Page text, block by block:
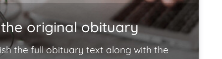
original obituary
the full obituary text along with the